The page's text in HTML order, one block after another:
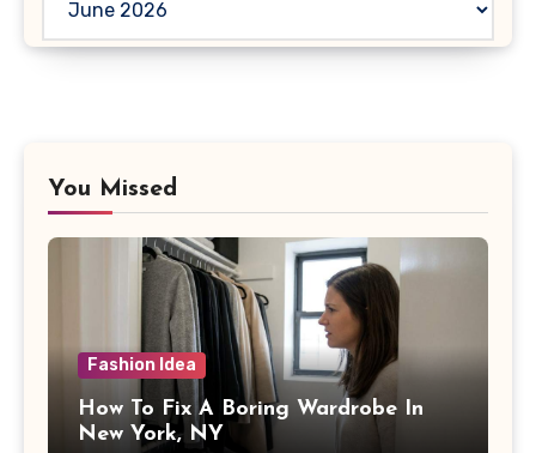
You Missed
Fashion Idea
How To Fix A Boring Wardrobe In
New York, NY